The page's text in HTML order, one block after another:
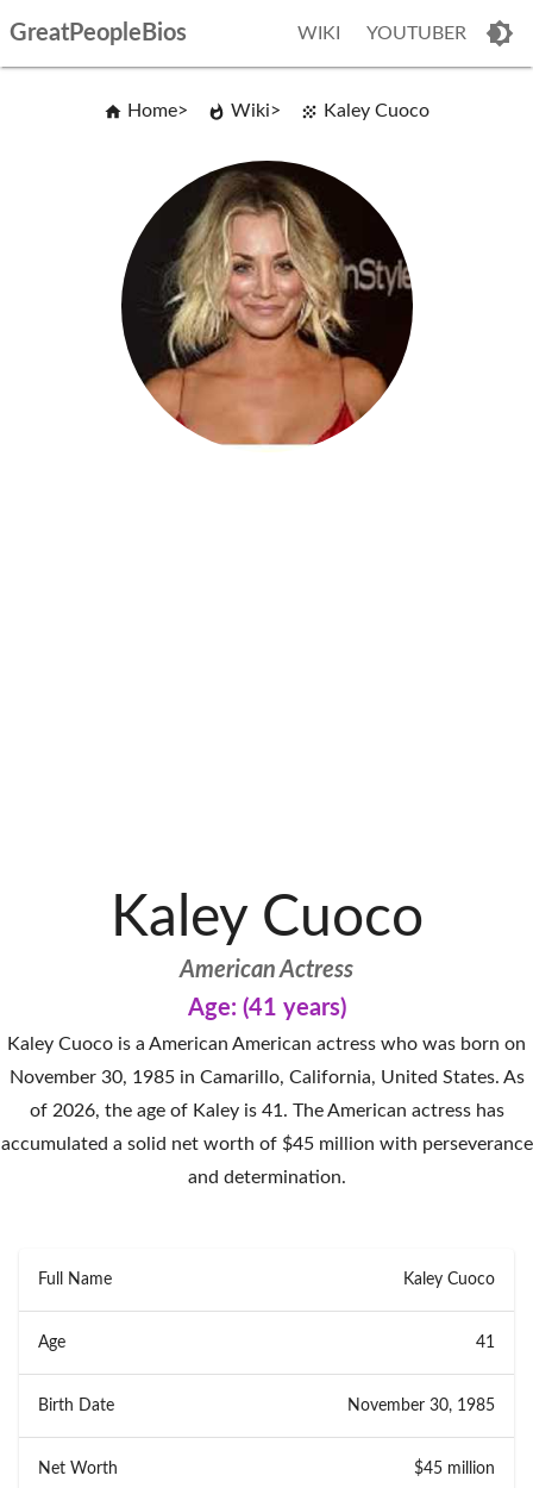
GreatPeopleBios WIKI YOUTUBER
Home Wiki Kaley Cuoco
Kaley Cuoco
American Actress
Age: (41 years)
Kaley Cuoco is a American American actress who was born on
November 30, 1985 in Camarillo, California, United States. As
of 2026, the age of Kaley is 41. The American actress has
accumulated a solid net worth of $45 million with perseverance
and determination.
Full Name Kaley Cuoco
Age 41
Birth Date November 30, 1985
Net Worth $45 million